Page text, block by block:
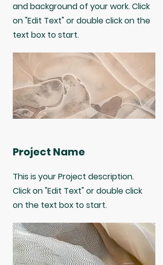
and background of your work. Click
on "Edit Text" or double click on the
text box to start.
Project Name
This is your Project description.
Click on "Edit Text" or double click
on the text box to start.